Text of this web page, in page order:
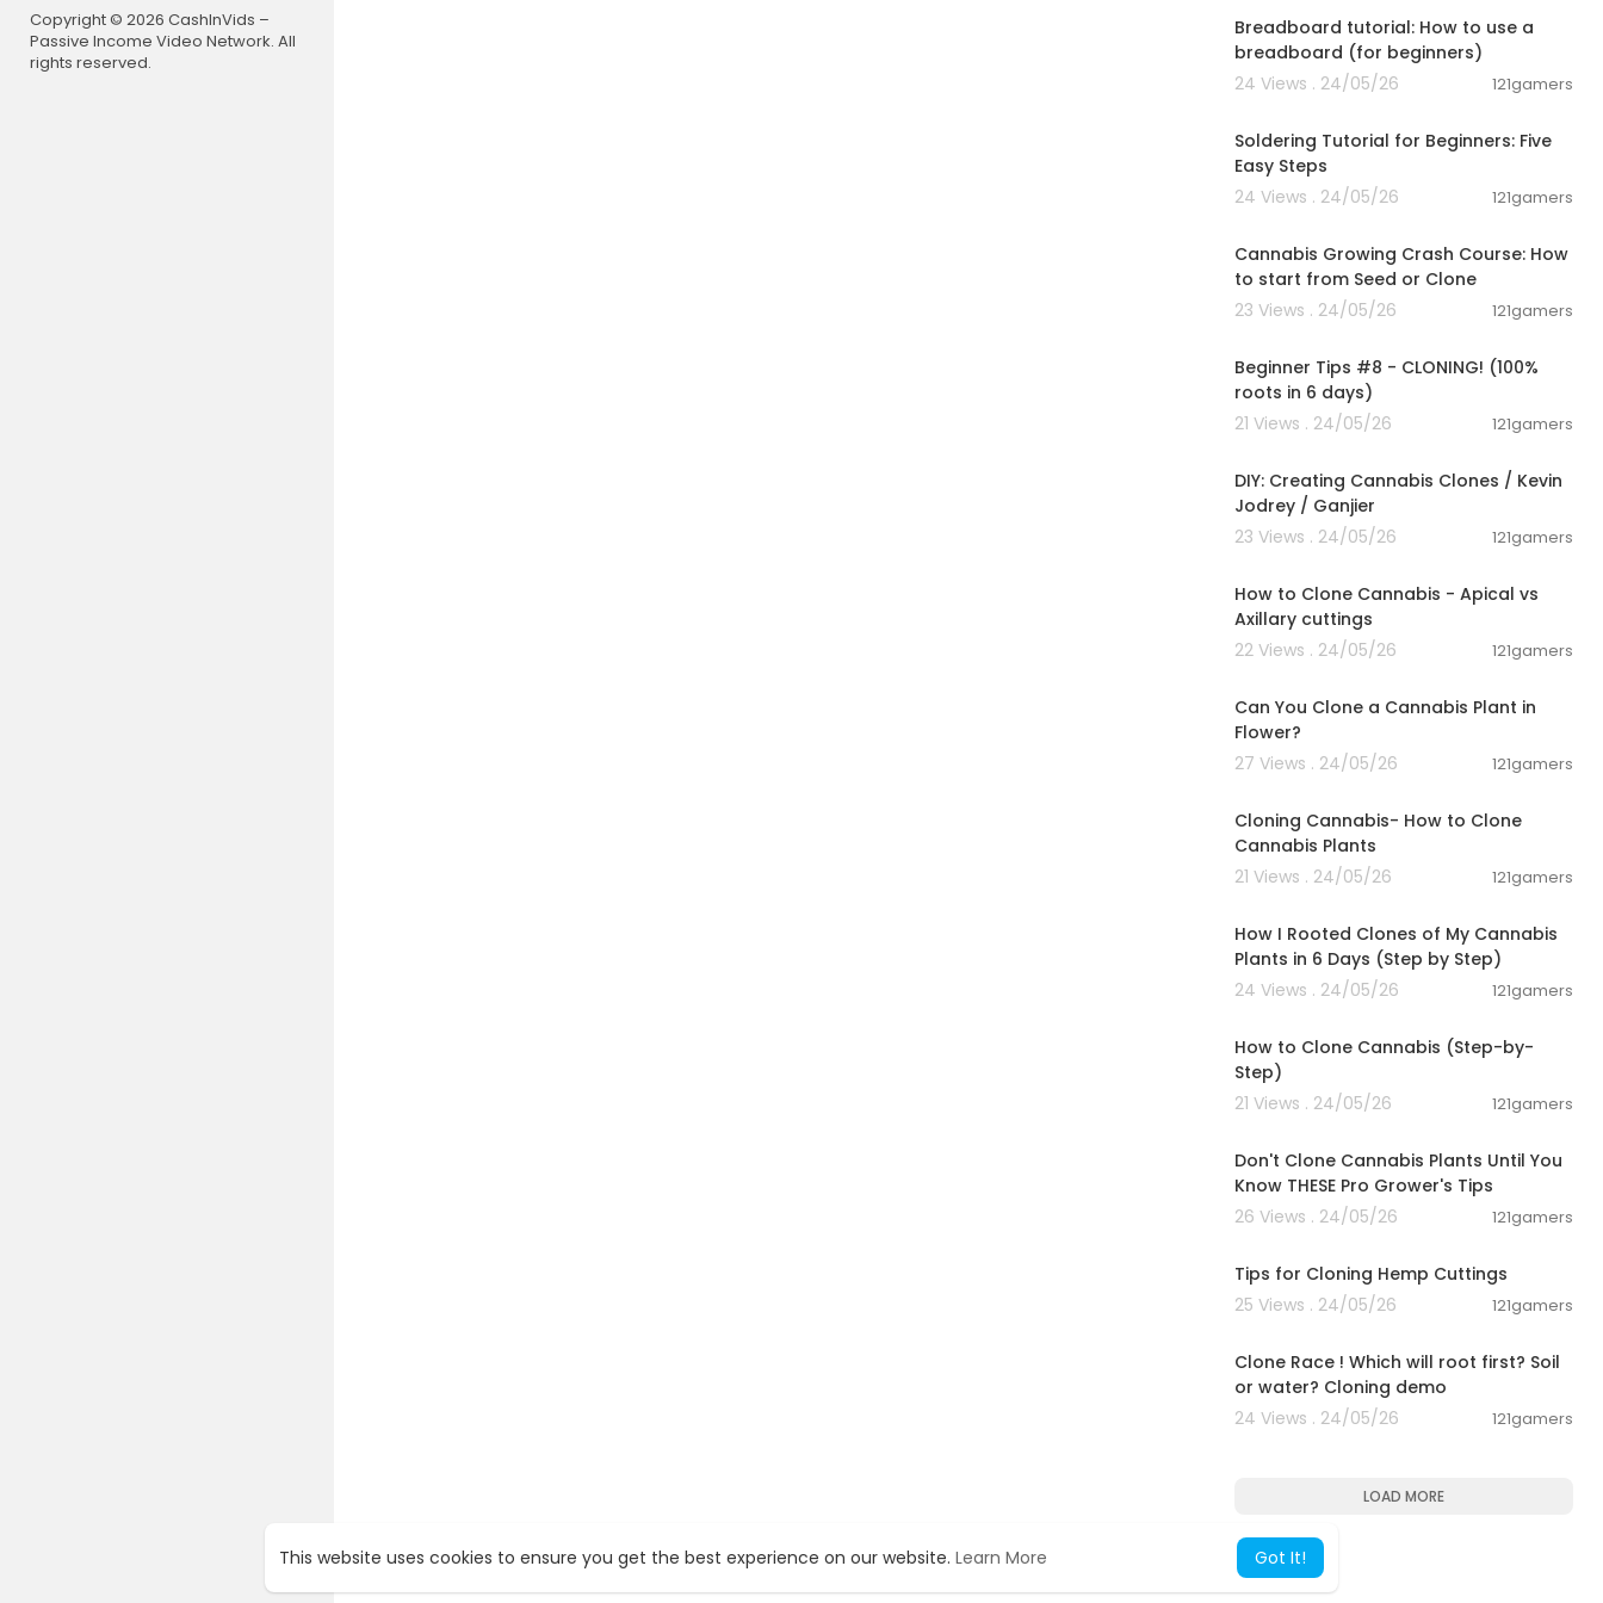
This website uses cookies to ensure you get the best experience on our website. Learn More Got It!
Copyright © 2026 CashInVids –
Passive Income Video Network. All
rights reserved.
Breadboard tutorial: How to use a
breadboard (for beginners)
24 Views . 24/05/26
121gamers
Soldering Tutorial for Beginners: Five
Easy Steps
24 Views . 24/05/26
121gamers
Cannabis Growing Crash Course: How
to start from Seed or Clone
23 Views . 24/05/26
121gamers
Beginner Tips #8 - CLONING! (100%
roots in 6 days)
21 Views . 24/05/26
121gamers
DIY: Creating Cannabis Clones / Kevin
Jodrey / Ganjier
23 Views . 24/05/26
121gamers
How to Clone Cannabis - Apical vs
Axillary cuttings
22 Views . 24/05/26
121gamers
Can You Clone a Cannabis Plant in
Flower?
27 Views . 24/05/26
121gamers
Cloning Cannabis- How to Clone
Cannabis Plants
21 Views . 24/05/26
121gamers
How I Rooted Clones of My Cannabis
Plants in 6 Days (Step by Step)
24 Views . 24/05/26
121gamers
How to Clone Cannabis (Step-by-
Step)
21 Views . 24/05/26
121gamers
Don't Clone Cannabis Plants Until You
Know THESE Pro Grower's Tips
26 Views . 24/05/26
121gamers
Tips for Cloning Hemp Cuttings
25 Views . 24/05/26
121gamers
Clone Race ! Which will root first? Soil
or water? Cloning demo
24 Views . 24/05/26
121gamers
LOAD MORE